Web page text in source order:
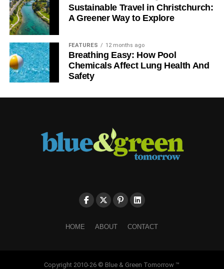
Sustainable Travel in Christchurch:
A Greener Way to Explore
FEATURES 12 months ago
Breathing Easy: How Pool
Chemicals Affect Lung Health And
Safety
HOME ABOUT CONTACT
Copyright 2010-26 © Blue & Green Tomorrow ™